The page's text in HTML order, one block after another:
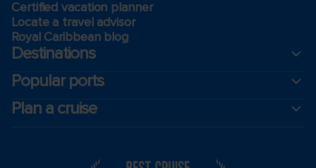
Certified vacation planner
Locate a travel advisor
Royal Caribbean blog
Destinations
Popular ports
Plan a cruise